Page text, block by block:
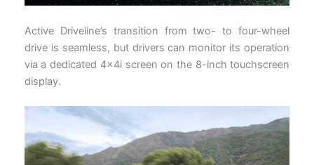
Active Driveline’s transition from two- to four-wheel
drive is seamless, but drivers can monitor its operation
via a dedicated 4x4i screen on the 8-inch touchscreen
display.